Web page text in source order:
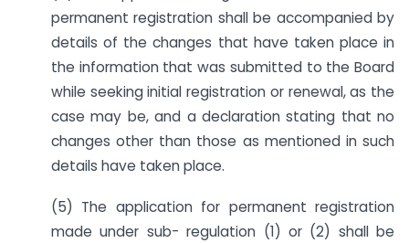
permanent registration shall be accompanied by
details of the changes that have taken place in
the information that was submitted to the Board
while seeking initial registration or renewal, as the
case may be, and a declaration stating that no
changes other than those as mentioned in such
details have taken place.
(5) The application for permanent registration
made under sub- regulation (1) or (2) shall be